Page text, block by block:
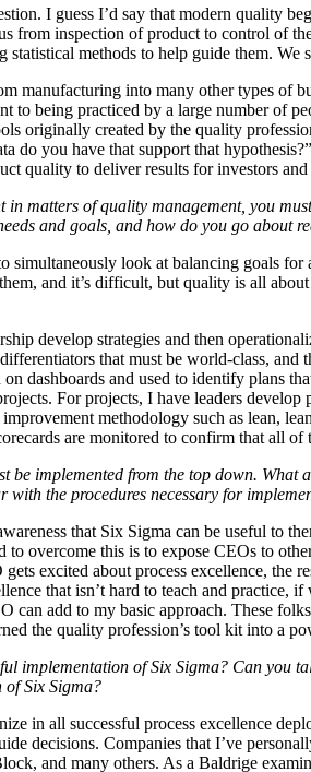
I guess I’d say that modern quality
from inspection of product to control of
methods to help guide them. We
manufacturing into many other types of
to being practiced by a large number of
originally created by the quality
do you have that support that
quality to deliver results for investors
in matters of quality management, you
and goals, and how do you go about
simultaneously look at balancing goals
and it’s difficult, but quality is all
develop strategies and then
that must be world-class,
dashboards and used to identify plans
For projects, I have leaders develop
methodology such as lean,
are monitored to confirm that all
be implemented from the top down.
the procedures necessary for
that Six Sigma can be useful to
to overcome this is to expose CEOs to
excited about process excellence, the
that isn’t hard to teach and practice,
can add to my basic approach. These
the quality profession’s tool kit into a
implementation of Six Sigma? Can you
of Six Sigma?
in all successful process excellence
decisions. Companies that I’ve
and many others. As a Baldrige